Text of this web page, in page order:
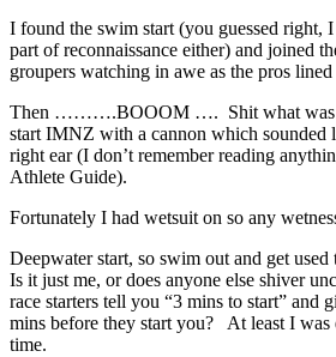
I found the swim start (you guessed right,
part of reconnaissance either) and joined
groupers watching in awe as the pros
Then ……….BOOOM …. Shit what was
start IMNZ with a cannon which sounded
right ear (I don’t remember reading
Athlete Guide).
Fortunately I had wetsuit on so any
Deepwater start, so swim out and get used
Is it just me, or does anyone else shiver
race starters tell you “3 mins to start” and
mins before they start you? At least I was
time.